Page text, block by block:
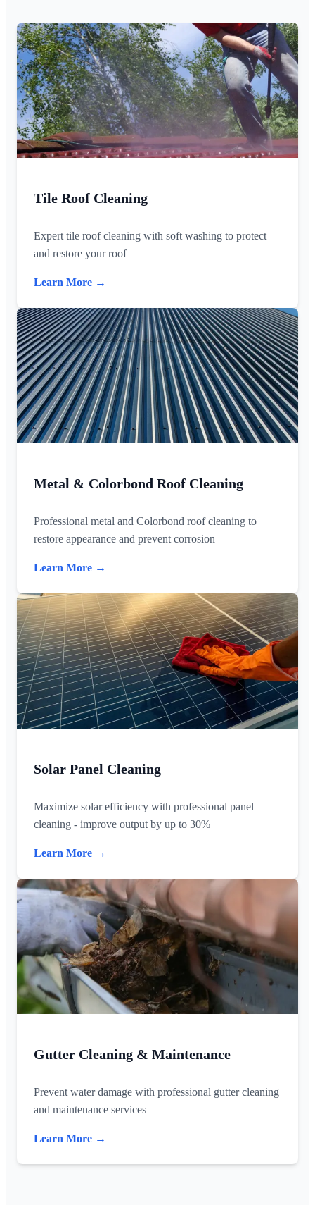
Tile Roof Cleaning
Expert tile roof cleaning with soft washing to protect
and restore your roof
Learn More →
Metal & Colorbond Roof Cleaning
Professional metal and Colorbond roof cleaning to
restore appearance and prevent corrosion
Learn More →
Solar Panel Cleaning
Maximize solar efficiency with professional panel
cleaning - improve output by up to 30%
Learn More →
Gutter Cleaning & Maintenance
Prevent water damage with professional gutter cleaning
and maintenance services
Learn More →